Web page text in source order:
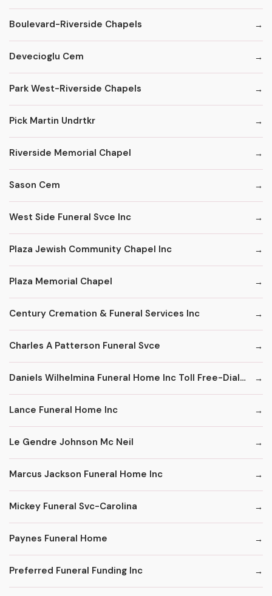
Boulevard-Riverside Chapels
Devecioglu Cem
Park West-Riverside Chapels
Pick Martin Undrtkr
Riverside Memorial Chapel
Sason Cem
West Side Funeral Svce Inc
Plaza Jewish Community Chapel Inc
Plaza Memorial Chapel
Century Cremation & Funeral Services Inc
Charles A Patterson Funeral Svce
Daniels Wilhelmina Funeral Home Inc Toll Free-Dial '1' & Then
Lance Funeral Home Inc
Le Gendre Johnson Mc Neil
Marcus Jackson Funeral Home Inc
Mickey Funeral Svc-Carolina
Paynes Funeral Home
Preferred Funeral Funding Inc